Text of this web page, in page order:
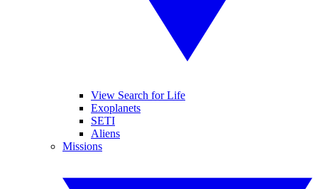
View Search for Life
Exoplanets
SETI
Aliens
Missions